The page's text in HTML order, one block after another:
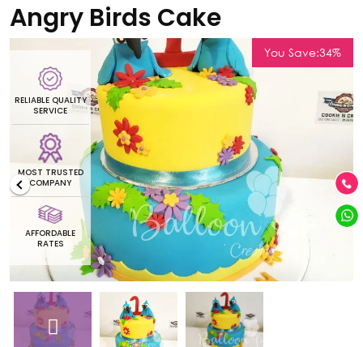
Angry Birds Cake
You Save:34%
QUALITY
SERVICE
TRUSTED
COMPANY
AFFORDABLE
RATES